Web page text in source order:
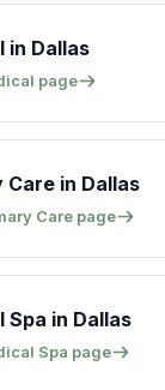
in Dallas
page
Care in Dallas
Care page
Spa in Dallas
Spa page